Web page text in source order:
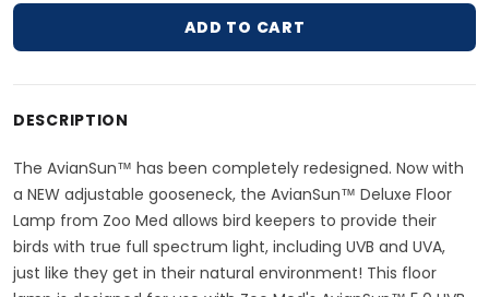
ADD TO CART
DESCRIPTION
The AvianSun™ has been completely redesigned. Now with
a NEW adjustable gooseneck, the AvianSun™ Deluxe Floor
Lamp from Zoo Med allows bird keepers to provide their
birds with true full spectrum light, including UVB and UVA,
just like they get in their natural environment! This floor